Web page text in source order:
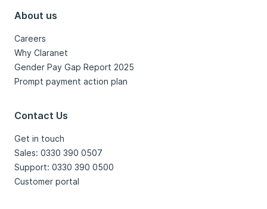
About us
Careers
Why Claranet
Gender Pay Gap Report 2025
Prompt payment action plan
Contact Us
Get in touch
Sales: 0330 390 0507
Support: 0330 390 0500
Customer portal